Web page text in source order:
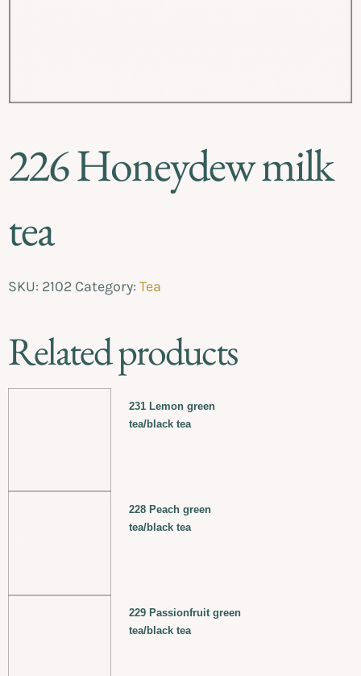
226 Honeydew milk
tea
SKU: 2102 Category: Tea
Related products
231 Lemon green
tea/black tea
228 Peach green
tea/black tea
229 Passionfruit green
tea/black tea